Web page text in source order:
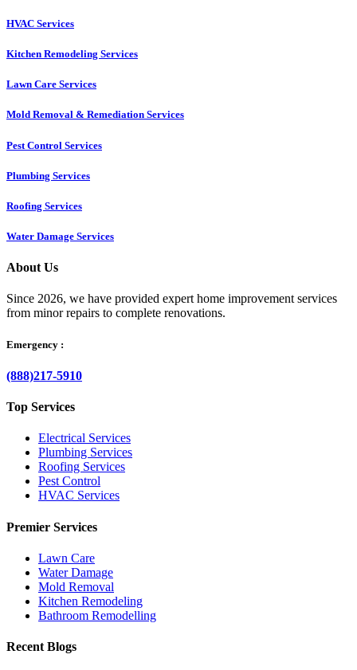
HVAC Services
Kitchen Remodeling Services​
Lawn Care Services
Mold Removal & Remediation Services
Pest Control Services​
Plumbing Services
Roofing Services
Water Damage Services
About Us
Since 2026, we have provided expert home improvement services
from minor repairs to complete renovations.
Emergency :
(888)217-5910
Top Services
Electrical Services
Plumbing Services
Roofing Services
Pest Control
HVAC Services
Premier Services
Lawn Care
Water Damage
Mold Removal
Kitchen Remodeling
Bathroom Remodelling
Recent Blogs